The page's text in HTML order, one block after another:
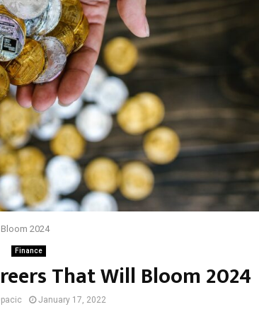
2024
Finance
That Will Bloom 2024
January 17, 2022